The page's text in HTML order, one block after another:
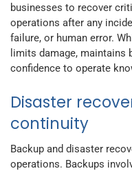
businesses to recover
operations after any
failure, or human error.
limits damage, maintains
confidence to operate
Disaster
continuity
Backup and disaster
operations. Backups